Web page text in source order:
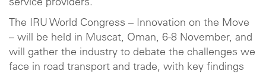
service providers.
The IRU World Congress – Innovation on the Move
– will be held in Muscat, Oman, 6-8 November, and
will gather the industry to debate the challenges we
face in road transport and trade, with key findings